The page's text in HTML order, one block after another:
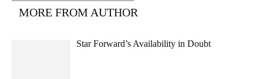
MORE FROM AUTHOR
Star Forward’s Availability in Doubt